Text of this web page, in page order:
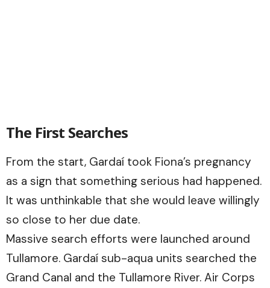
The First Searches
From the start, Gardaí took Fiona’s pregnancy
as a sign that something serious had happened.
It was unthinkable that she would leave willingly
so close to her due date.
Massive search efforts were launched around
Tullamore. Gardaí sub-aqua units searched the
Grand Canal and the Tullamore River. Air Corps